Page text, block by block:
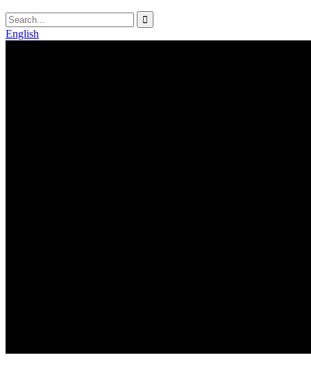
English